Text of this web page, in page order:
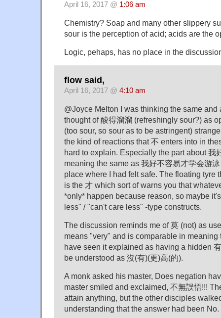
April 16, 2017 @ 1:06 am
Chemistry? Soap and many other slippery
sour is the perception of acid; acids are the
Logic, pehaps, has no place in the
flow said,
April 16, 2017 @ 4:10 am
@Joyce Melton I was thinking the same and
thought of 酸得溜溜 (refreshingly sour?) as
(too sour, so sour as to be astringent)
the kind of reactions that 不 enters into in
hard to explain. Especially the part about 我
meaning the same as 我好不容易才学会游
place where I had felt safe. The floating tyre
is the 才 which sort of warns you that
*only* happen because reason, so maybe
less" / "can't care less" -type constructs.
The discussion reminds me of 莫 (not) as
means "very" and is comparable in meaning
have seen it explained as having a hidden
be understood as 沒(有)(更)高(的).
A monk asked his master, Does negation
master smiled and exclaimed, 不無誤悟!!!
attain anything, but the other disciples
understanding that the answer had been No.